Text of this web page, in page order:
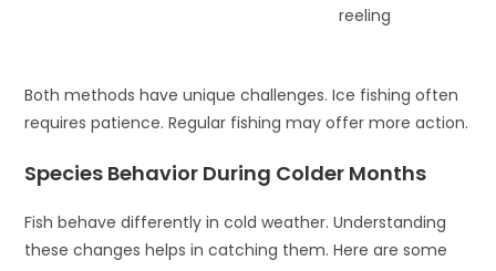
reeling
Both methods have unique challenges. Ice fishing often
requires patience. Regular fishing may offer more action.
Species Behavior During Colder Months
Fish behave differently in cold weather. Understanding
these changes helps in catching them. Here are some